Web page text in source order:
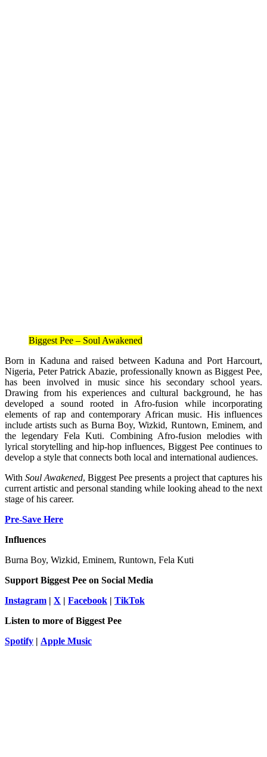
Biggest Pee – Soul Awakened
Born in Kaduna and raised between Kaduna and Port Harcourt,
Nigeria, Peter Patrick Abazie, professionally known as Biggest Pee,
has been involved in music since his secondary school years.
Drawing from his experiences and cultural background, he has
developed a sound rooted in Afro-fusion while incorporating
elements of rap and contemporary African music. His influences
include artists such as Burna Boy, Wizkid, Runtown, Eminem, and
the legendary Fela Kuti. Combining Afro-fusion melodies with
lyrical storytelling and hip-hop influences, Biggest Pee continues to
develop a style that connects both local and international audiences.
With Soul Awakened, Biggest Pee presents a project that captures his
current artistic and personal standing while looking ahead to the next
stage of his career.
Pre-Save Here
Influences
Burna Boy, Wizkid, Eminem, Runtown, Fela Kuti
Support Biggest Pee on Social Media
Instagram | X | Facebook | TikTok
Listen to more of Biggest Pee
Spotify | Apple Music